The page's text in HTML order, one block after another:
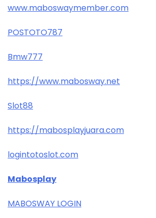
www.maboswaymember.com
POSTOTO787
Bmw777
https://www.mabosway.net
Slot88
https://mabosplayjuara.com
logintotoslot.com
Mabosplay
MABOSWAY LOGIN